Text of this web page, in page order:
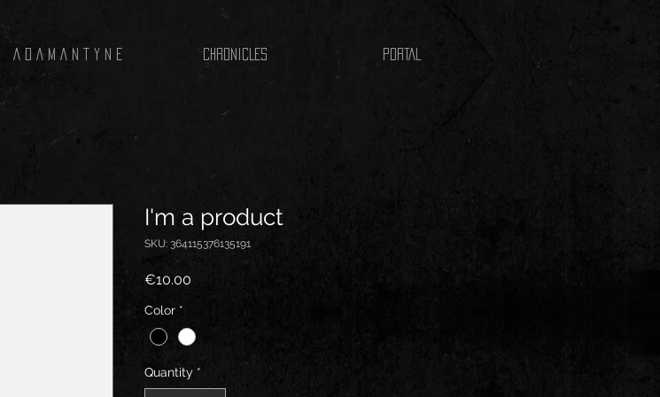
A D A M A N T Y N E CHRONICLES PORTAL
I'm a product
SKU: 364115376135191
€10.00
Color *
Quantity *